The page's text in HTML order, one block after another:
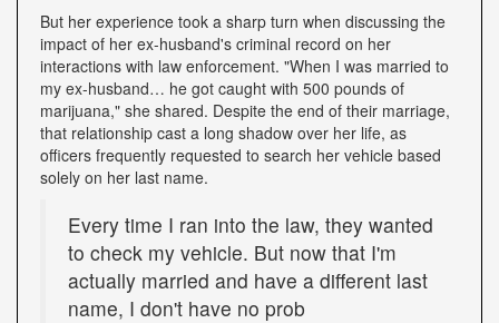
But her experience took a sharp turn when discussing the
impact of her ex-husband's criminal record on her
interactions with law enforcement. "When I was married to
my ex-husband… he got caught with 500 pounds of
marijuana," she shared. Despite the end of their marriage,
that relationship cast a long shadow over her life, as
officers frequently requested to search her vehicle based
solely on her last name.
Every time I ran into the law, they wanted
to check my vehicle. But now that I'm
actually married and have a different last
name, I don't have no prob